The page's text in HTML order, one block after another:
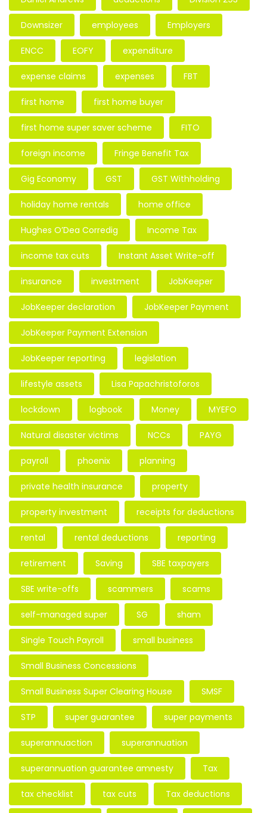
Downsizer employees Employers
ENCC EOFY expenditure
expense claims expenses FBT
first home first home buyer
first home super saver scheme FITO
foreign income Fringe Benefit Tax
Gig Economy GST GST Withholding
holiday home rentals home office
Hughes O’Dea Corredig Income Tax
income tax cuts Instant Asset Write-off
insurance investment JobKeeper
JobKeeper declaration JobKeeper Payment
JobKeeper Payment Extension
JobKeeper reporting legislation
lifestyle assets Lisa Papachristoforos
lockdown logbook Money MYEFO
Natural disaster victims NCCs PAYG
payroll phoenix planning
private health insurance property
property investment receipts for deductions
rental rental deductions reporting
retirement Saving SBE taxpayers
SBE write-offs scammers scams
self-managed super SG sham
Single Touch Payroll small business
Small Business Concessions
Small Business Super Clearing House SMSF
STP super guarantee super payments
superannuaction superannuation
superannuation guarantee amnesty Tax
tax checklist tax cuts Tax deductions